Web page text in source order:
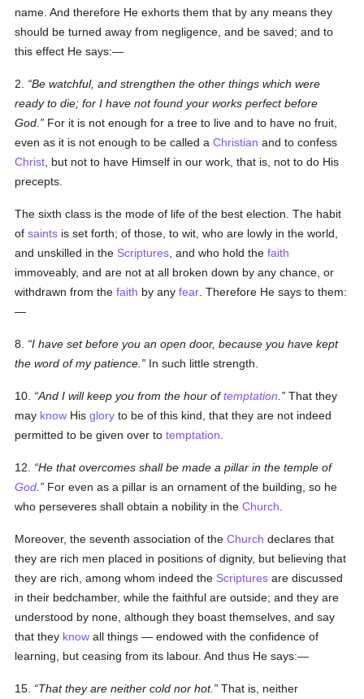
name. And therefore He exhorts them that by any means they
should be turned away from negligence, and be saved; and to
this effect He says:—
2.
Be watchful, and strengthen the other things which were
ready to die; for I have not found your works perfect before
God.
For it is not enough for a tree to live and to have no fruit,
even as it is not enough to be called aChristian and to confess
Christ , but not to have Himself in our work, that is, not to do His
precepts.
The sixth class is the mode of life of the best election. The habit
ofsaints is set forth; of those, to wit, who are lowly in the world,
and unskilled in the Scriptures , and who hold thefaith
immoveably, and are not at all broken down by any chance, or
withdrawn from thefaith by anyfear . Therefore He says to them:
—
8.
I have set before you an open door, because you have kept
the word of my patience.
In such little strength.
10. And I will keep you from the hour oftemptation
That they
may know Hisglory to be of this kind, that they are not indeed
permitted to be given over totemptation
12.
He that overcomes shall be made a pillar in the temple of
God
For even as a pillar is an ornament of the building, so he
who perseveres shall obtain a nobility in theChurch
Moreover, the seventh association of theChurch declares that
they are rich men placed in positions of dignity, but believing that
they are rich, among whom indeed the Scriptures are discussed
in their bedchamber, while the faithful are outside; and they are
understood by none, although they boast themselves, and say
that they know all things — endowed with the confidence of
learning, but ceasing from its labour. And thus He says:—
15. That they are neither cold nor hot.
That is, neither